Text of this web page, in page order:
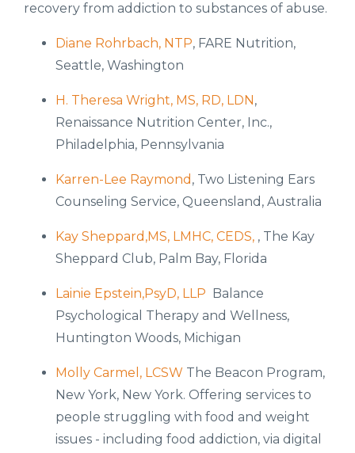
recovery from addiction to substances of abuse.
Diane Rohrbach, NTP, FARE Nutrition,
Seattle, Washington
H. Theresa Wright, MS, RD, LDN ,
Renaissance Nutrition Center, Inc.,
Philadelphia, Pennsylvania
Karren-Lee Raymond , Two Listening Ears
Counseling Service, Queensland, Australia
Kay Sheppard,MS, LMHC, CEDS, , The Kay
Sheppard Club, Palm Bay, Florida
Lainie Epstein,PsyD, LLP
Balance
Psychological Therapy and Wellness,
Huntington Woods, Michigan
Molly Carmel, LCSW The Beacon Program,
New York, New York. Offering services to
people struggling with food and weight
issues - including food addiction, via digital